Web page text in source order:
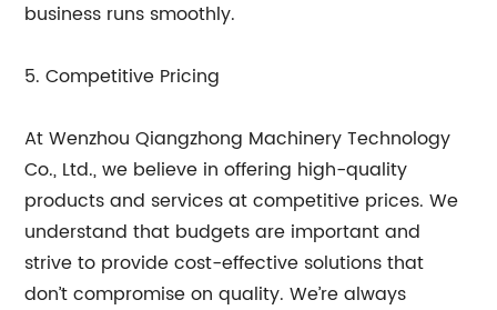
business runs smoothly.
5. Competitive Pricing
At Wenzhou Qiangzhong Machinery Technology
Co., Ltd., we believe in offering high-quality
products and services at competitive prices. We
understand that budgets are important and
strive to provide cost-effective solutions that
don’t compromise on quality. We’re always